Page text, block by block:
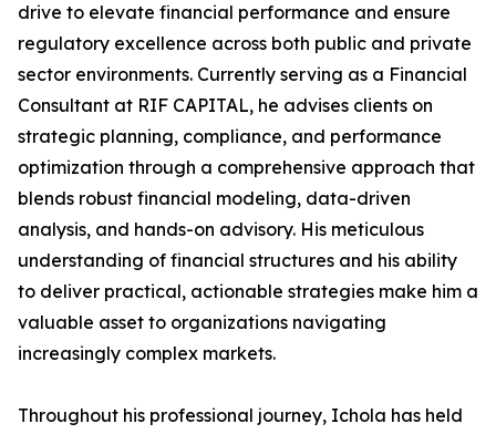
drive to elevate financial performance and ensure
regulatory excellence across both public and private
sector environments. Currently serving as a Financial
Consultant at RIF CAPITAL, he advises clients on
strategic planning, compliance, and performance
optimization through a comprehensive approach that
blends robust financial modeling, data-driven
analysis, and hands-on advisory. His meticulous
understanding of financial structures and his ability
to deliver practical, actionable strategies make him a
valuable asset to organizations navigating
increasingly complex markets.
Throughout his professional journey, Ichola has held